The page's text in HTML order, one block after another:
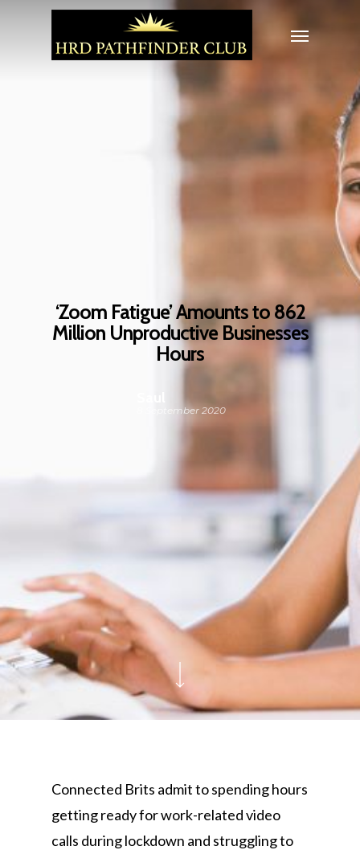
‘Zoom Fatigue’ Amounts to 862
Million Unproductive Businesses
Hours
8 September 2020
Connected Brits admit to spending hours
getting ready for work-related video
calls during lockdown and struggling to